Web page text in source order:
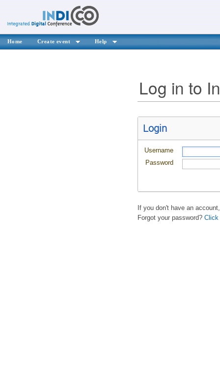
Home Create event Help
Log in to
Login
Username
Password
If you don't have an
Forgot your password? Click